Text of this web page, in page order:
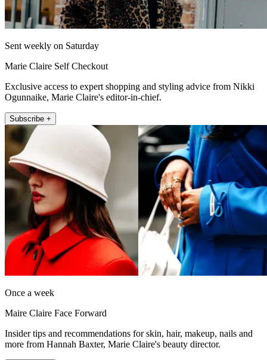
Sent weekly on Saturday
Marie Claire Self Checkout
Exclusive access to expert shopping and styling advice from Nikki
Ogunnaike, Marie Claire's editor-in-chief.
Subscribe +
Once a week
Maire Claire Face Forward
Insider tips and recommendations for skin, hair, makeup, nails and
more from Hannah Baxter, Marie Claire's beauty director.